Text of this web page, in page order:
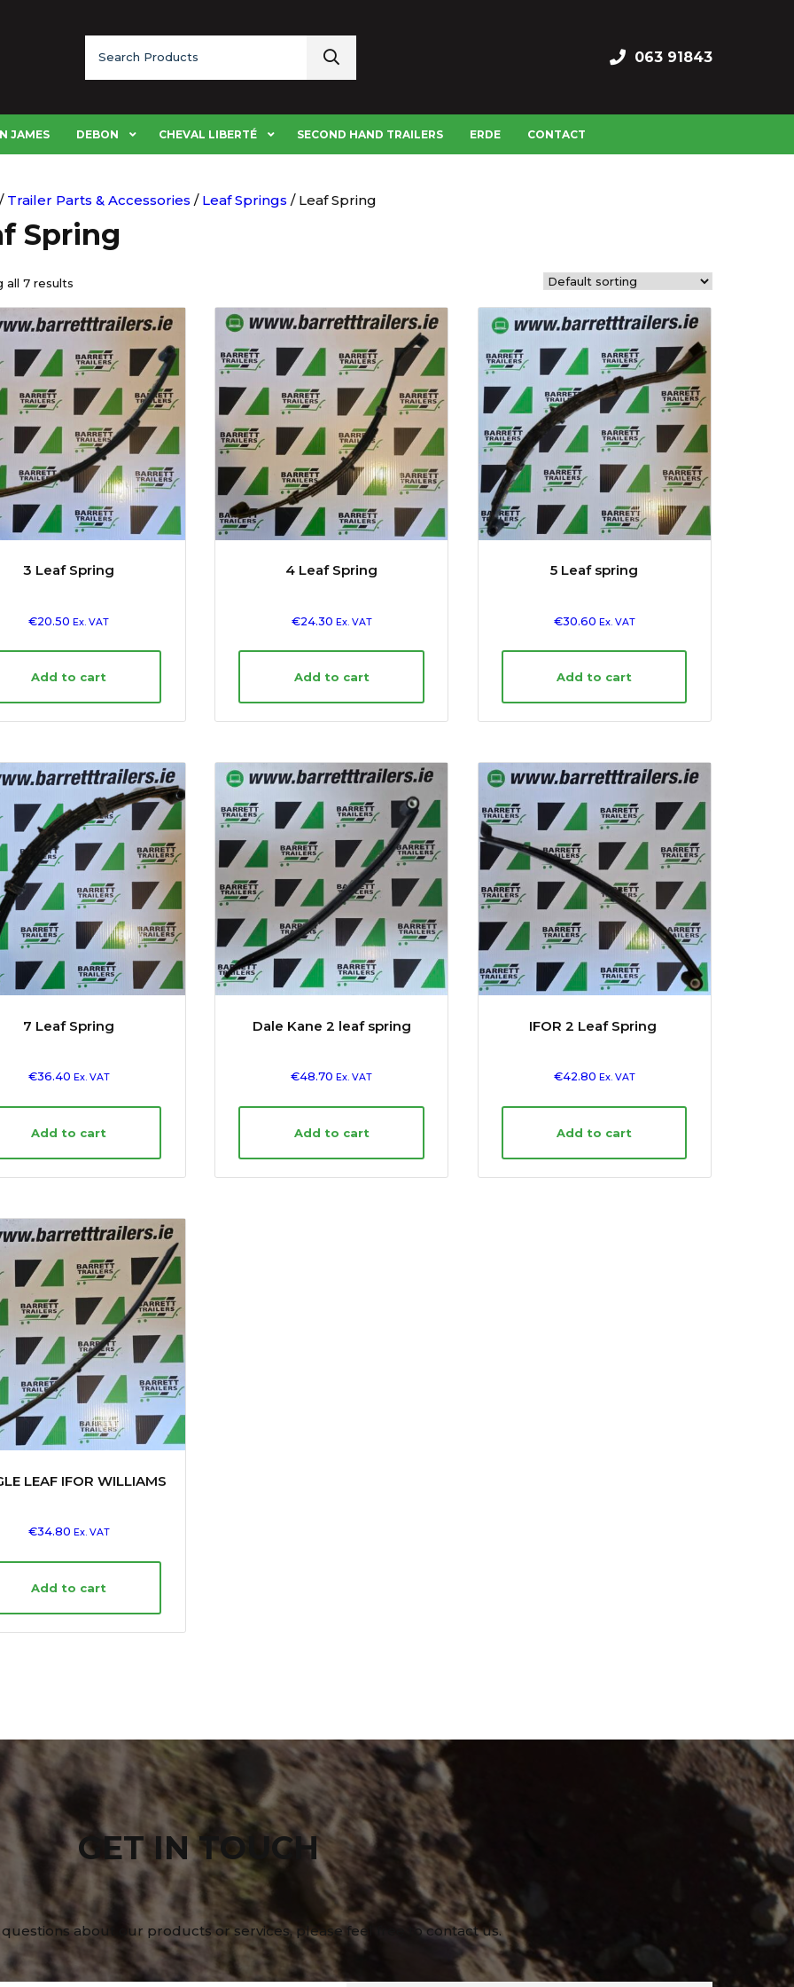
for:
063 91843
JAMES DEBON CHEVAL LIBERTÉ SECOND HAND TRAILERS ERDE CONTACT
Trailer Parts & Accessories / Leaf Springs / Leaf Spring
Spring
all 7 results
3 Leaf Spring
€20.50 Ex. VAT
Add to cart
4 Leaf Spring
€24.30 Ex. VAT
Add to cart
5 Leaf spring
€30.60 Ex. VAT
Add to cart
7 Leaf Spring
€36.40 Ex. VAT
Add to cart
Dale Kane 2 leaf spring
€48.70 Ex. VAT
Add to cart
IFOR 2 Leaf Spring
€42.80 Ex. VAT
Add to cart
LEAF IFOR WILLIAMS
€34.80 Ex. VAT
Add to cart
GET IN TOUCH
questions about our products or services, please feel free to contact us.